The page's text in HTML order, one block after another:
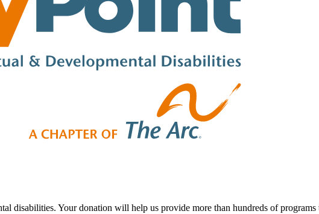
disabilities. Your donation will help us provide more than hundreds of